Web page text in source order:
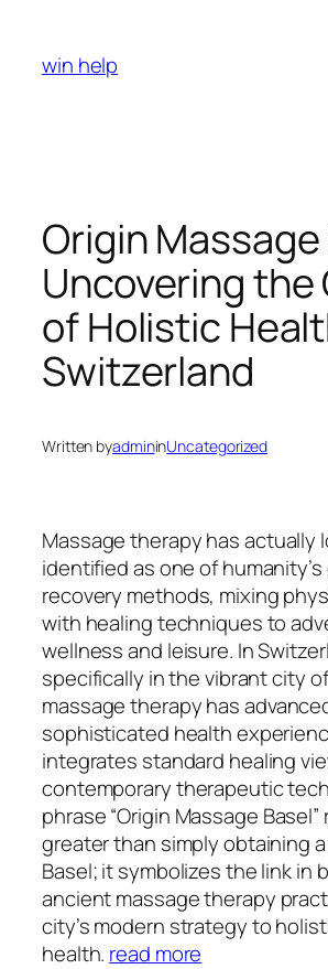
content
win help
Origin Massage
Uncovering the
of Holistic
Switzerland
Written byadmininUncategorized
Massage therapy has actually
identified as one of
recovery methods, mixing
with healing techniques to
wellness and leisure. In
specifically in the vibrant city
massage therapy has
sophisticated health
integrates standard healing
contemporary therapeutic
phrase “Origin Massage
greater than simply obtaining
Basel; it symbolizes the link in
ancient massage therapy
city’s modern strategy to
health. read more